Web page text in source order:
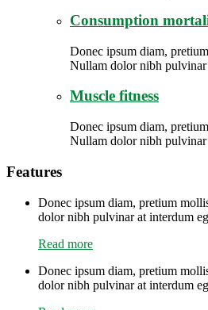
Consumption
Donec ipsum diam,
Nullam dolor nibh pulvinar
Muscle fitness
Donec ipsum diam,
Nullam dolor nibh pulvinar
Features
Donec ipsum diam, pretium
dolor nibh pulvinar at interdum
Read more
Donec ipsum diam, pretium
dolor nibh pulvinar at interdum